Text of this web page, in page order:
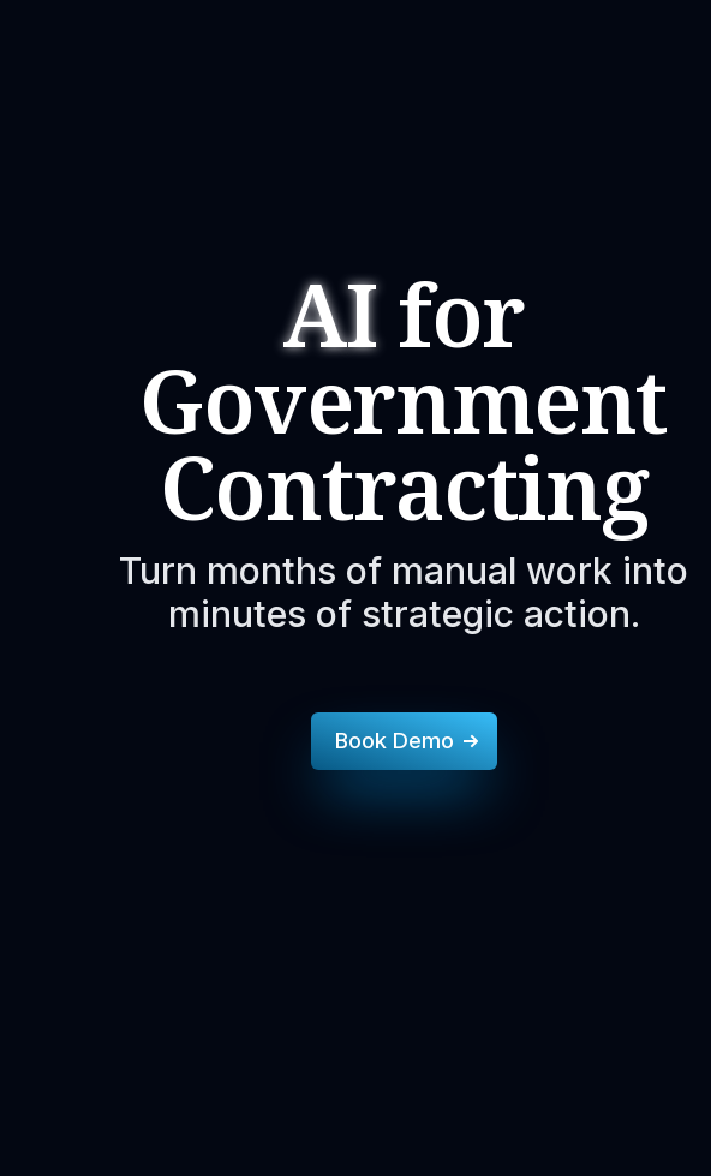
AIfor
Government
Contracting
Turn months of manual work into
minutes of strategic action.
Book Demo